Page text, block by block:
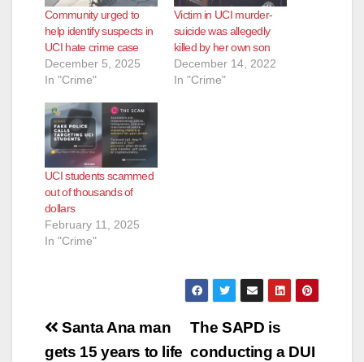
Community urged to
help identify suspects in
UCI hate crime case
December 5, 2025
In "Crime"
Victim in UCI murder-
suicide was allegedly
killed by her own son
December 14, 2022
In "Crime"
UCI students scammed
out of thousands of
dollars
February 11, 2025
In "Crime"
Post
The SAPD is
conducting a DUI
Santa Ana man
gets 15 years to life